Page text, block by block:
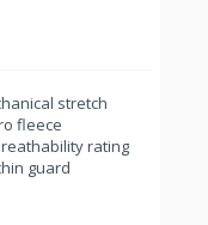
stretch
fleece
rating
guard